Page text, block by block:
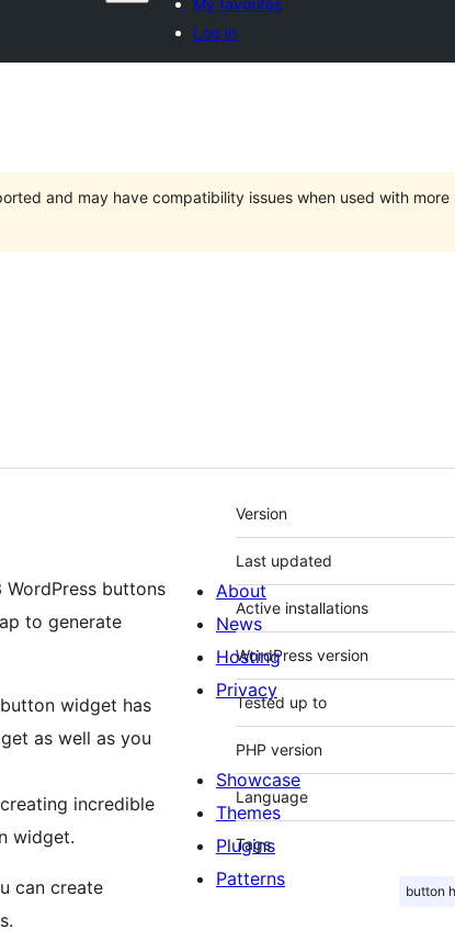
My favorites
Log in
and may have compatibility issues when used with
buttons
to generate
widget has
as well as you
incredible
widget.
can create
Meta
Version
Last updated
Active installations
WordPress version
Tested up to
PHP version
Language
Tags
button
About
News
Hosting
Privacy
Showcase
Themes
Plugins
Patterns